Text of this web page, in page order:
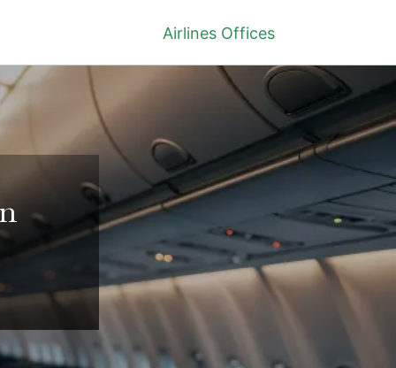
Airlines Offices